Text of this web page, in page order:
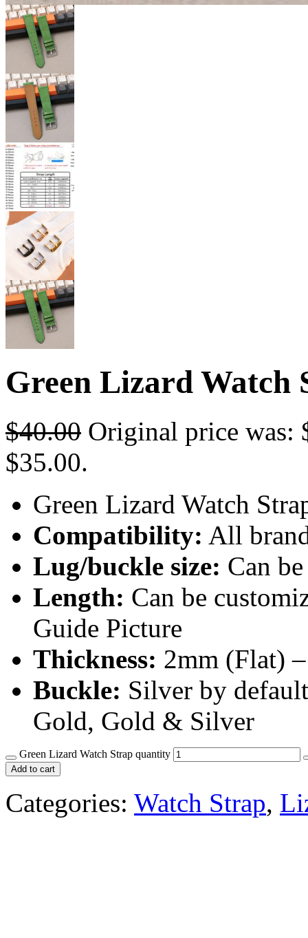
Green Lizard Watch
$40.00 Original price was:
$35.00.
Green Lizard Watch
Compatibility: All
Lug/buckle size: Can
Length: Can be
Guide Picture
Thickness: 2mm (Flat)
Buckle: Silver by
Gold, Gold & Silver
Green Lizard Watch Strap quantity
Add to cart
Categories: Watch Strap,